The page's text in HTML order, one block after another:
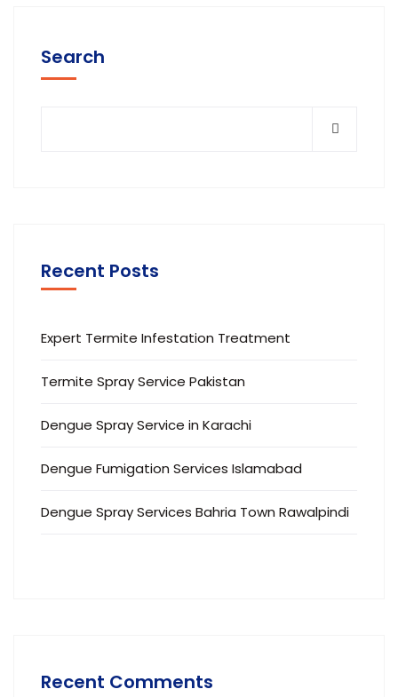
Search
Recent Posts
Expert Termite Infestation Treatment
Termite Spray Service Pakistan
Dengue Spray Service in Karachi
Dengue Fumigation Services Islamabad
Dengue Spray Services Bahria Town Rawalpindi
Recent Comments